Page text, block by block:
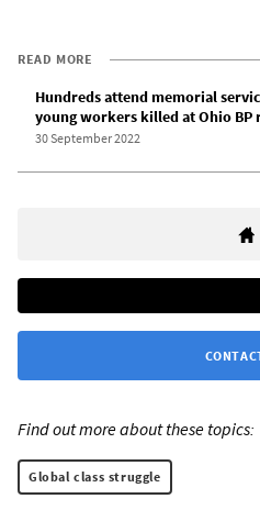
READ MORE
Hundreds attend memorial
young workers killed at Ohio BP
30 September 2022
Find out more about these topics:
Global class struggle